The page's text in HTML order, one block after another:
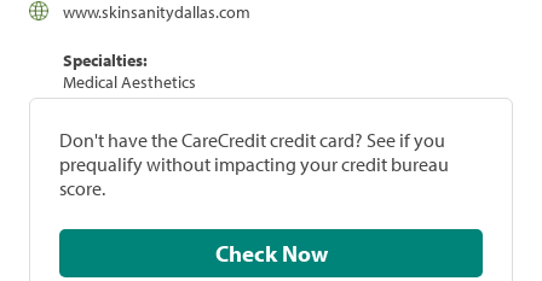
www.skinsanitydallas.com
Specialties:
Medical Aesthetics
Don't have the CareCredit credit card? See if you
prequalify without impacting your credit bureau
score.
Check Now